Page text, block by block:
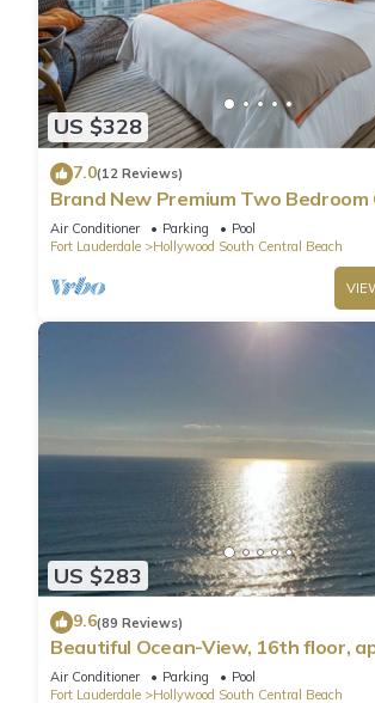
US $328
7.0(12 Reviews)
Brand New Premium Two Bedroom
Beach Side
Air Conditioner Parking
Pool
Fort Lauderdale
Hollywood South Central Beach
US $283
9.6(89 Reviews)
Beautiful Ocean-View, 16th floor,
right ON THE Beach.
Air Conditioner Parking
Pool
Fort Lauderdale
Hollywood South Central Beach